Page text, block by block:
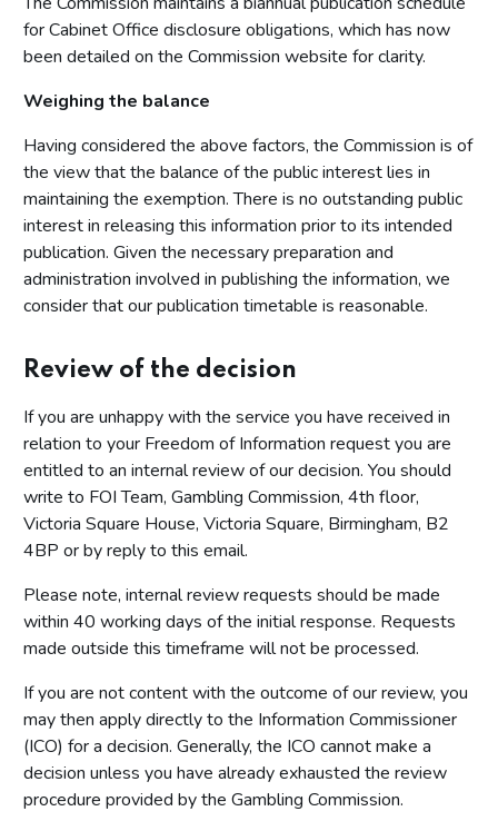
for Cabinet Office disclosure obligations, which has now
been detailed on the Commission website for clarity.
Weighing the balance
Having considered the above factors, the Commission is of
the view that the balance of the public interest lies in
maintaining the exemption. There is no outstanding public
interest in releasing this information prior to its intended
publication. Given the necessary preparation and
administration involved in publishing the information, we
consider that our publication timetable is reasonable.
Review of the decision
If you are unhappy with the service you have received in
relation to your Freedom of Information request you are
entitled to an internal review of our decision. You should
write to FOI Team, Gambling Commission, 4th floor,
Victoria Square House, Victoria Square, Birmingham, B2
4BP or by reply to this email.
Please note, internal review requests should be made
within 40 working days of the initial response. Requests
made outside this timeframe will not be processed.
If you are not content with the outcome of our review, you
may then apply directly to the Information Commissioner
(ICO) for a decision. Generally, the ICO cannot make a
decision unless you have already exhausted the review
procedure provided by the Gambling Commission.